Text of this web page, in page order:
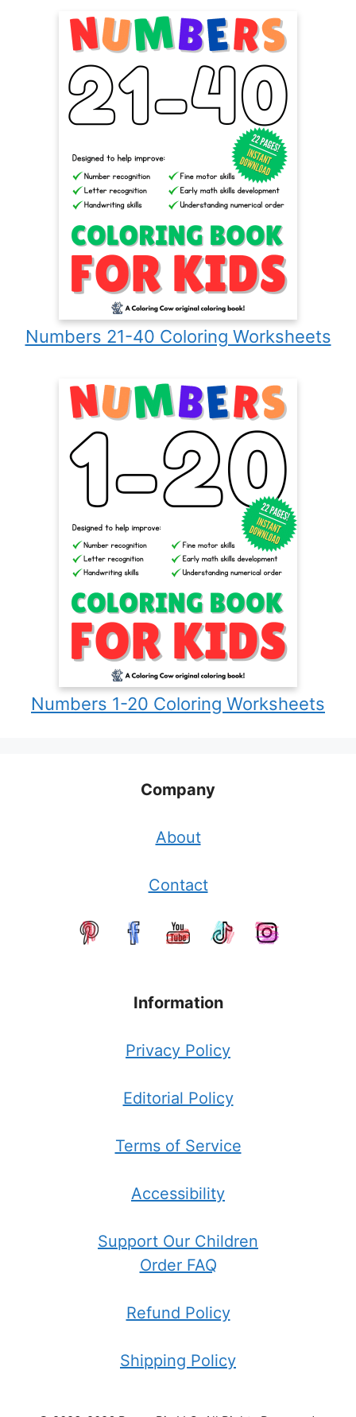
Numbers 21-40 Coloring Worksheets
Numbers 1-20 Coloring Worksheets
Company
About
Contact
Information
Privacy Policy
Editorial Policy
Terms of Service
Accessibility
Support Our Children
Order FAQ
Refund Policy
Shipping Policy